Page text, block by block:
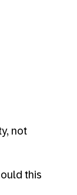
not
this